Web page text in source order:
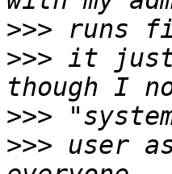
>>>
>>> it just
>>>
>>> user